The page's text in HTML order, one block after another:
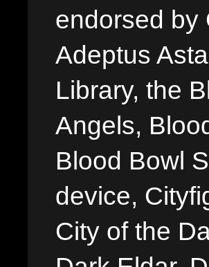
endorsed by
Adeptus
Library, the
Angels,
Blood Bowl
device,
City of the